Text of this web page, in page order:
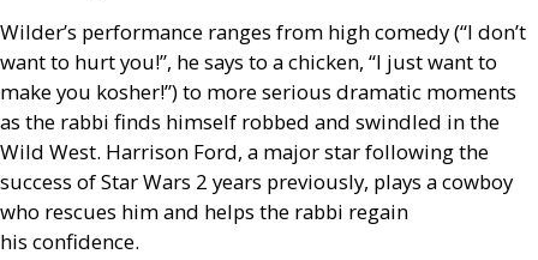
Wilder’s performance ranges from high comedy (“I don’t
want to hurt you!”, he says to a chicken, “I just want to
make you kosher!”) to more serious dramatic moments
as the rabbi finds himself robbed and swindled in the
Wild West. Harrison Ford, a major star following the
success of Star Wars 2 years previously, plays a cowboy
who rescues him and helps the rabbi regain
his confidence.